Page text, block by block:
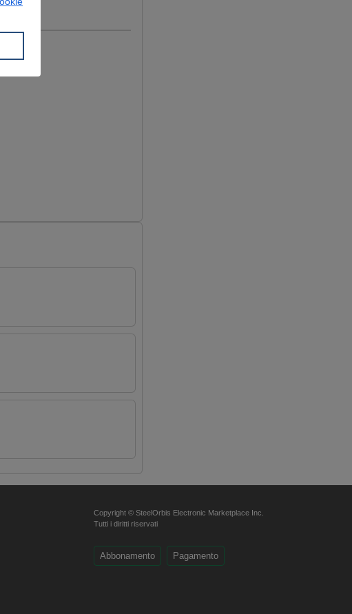
Copyright © SteelOrbis Electronic Marketplace Inc.
Tutti i diritti riservati
Abbonamento Pagamento